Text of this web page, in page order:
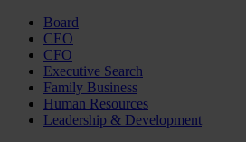
Board
CEO
CFO
Executive Search
Family Business
Human Resources
Leadership & Development